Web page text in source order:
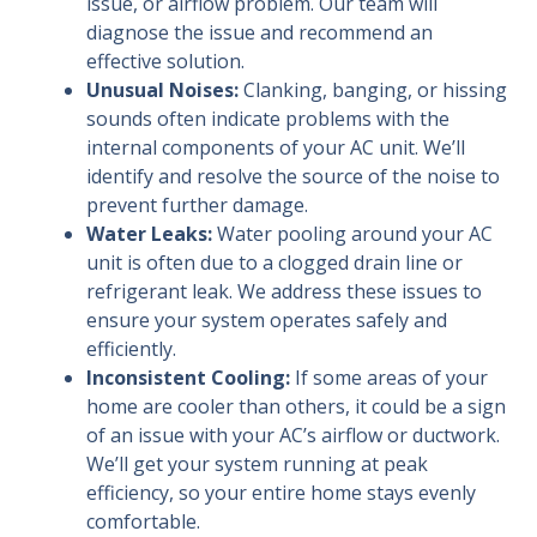
diagnose the issue and recommend an
effective solution.
Unusual Noises:Clanking, banging, or hissing
sounds often indicate problems with the
internal components of your AC unit. We’ll
identify and resolve the source of the noise to
prevent further damage.
Water Leaks:Water pooling around your AC
unit is often due to a clogged drain line or
refrigerant leak. We address these issues to
ensure your system operates safely and
efficiently.
Inconsistent Cooling: If some areas of your
home are cooler than others, it could be a sign
of an issue with your AC’s airflow or ductwork.
We’ll get your system running at peak
efficiency, so your entire home stays evenly
comfortable.